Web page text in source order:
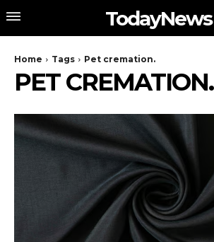
TodayNews
Home Tags Pet cremation.
PET CREMATION.